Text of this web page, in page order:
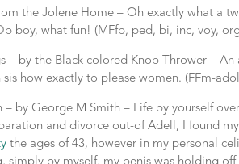
the Jolene Home – Oh exactly what a
boy, what fun! (MFfb, ped, bi, inc, voy,
– by the Black colored Knob Thrower –
sis how exactly to please women. (FFm-
– by George M Smith – Life by yourself
and divorce out-of Adell, I found
the ages of 43, however in my personal